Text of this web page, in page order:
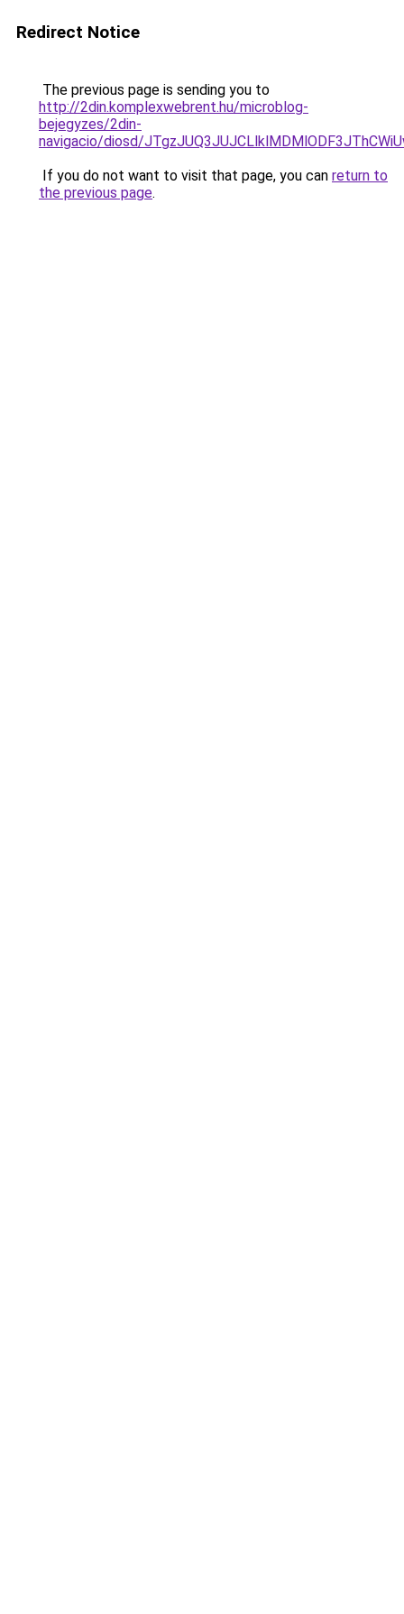
Redirect Notice
The previous page is sending you to
http://2din.komplexwebrent.hu/microblog-
bejegyzes/2din-
navigacio/diosd/
If you do not want to visit that page, you can return to
the previous page.